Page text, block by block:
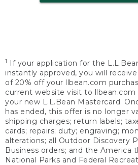
1
If your application for the
instantly approved, you will
of 20% off your llbean.com
current website visit to
your new L.L.Bean Mastercard.
has ended, this offer is no longer
shipping charges; return labels;
cards; repairs; duty; engraving;
alterations; all Outdoor Discovery
Business orders; and the America
National Parks and Federal